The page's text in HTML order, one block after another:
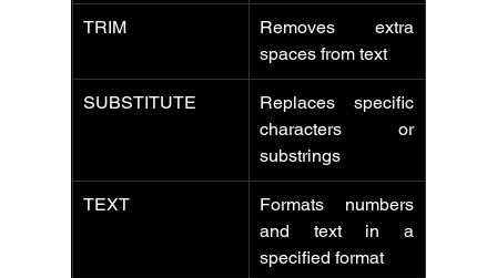
TRIM
Removes extra
spaces from text
SUBSTITUTE
Replaces specific
characters or
substrings
TEXT
Formats numbers
and text in a
specified format